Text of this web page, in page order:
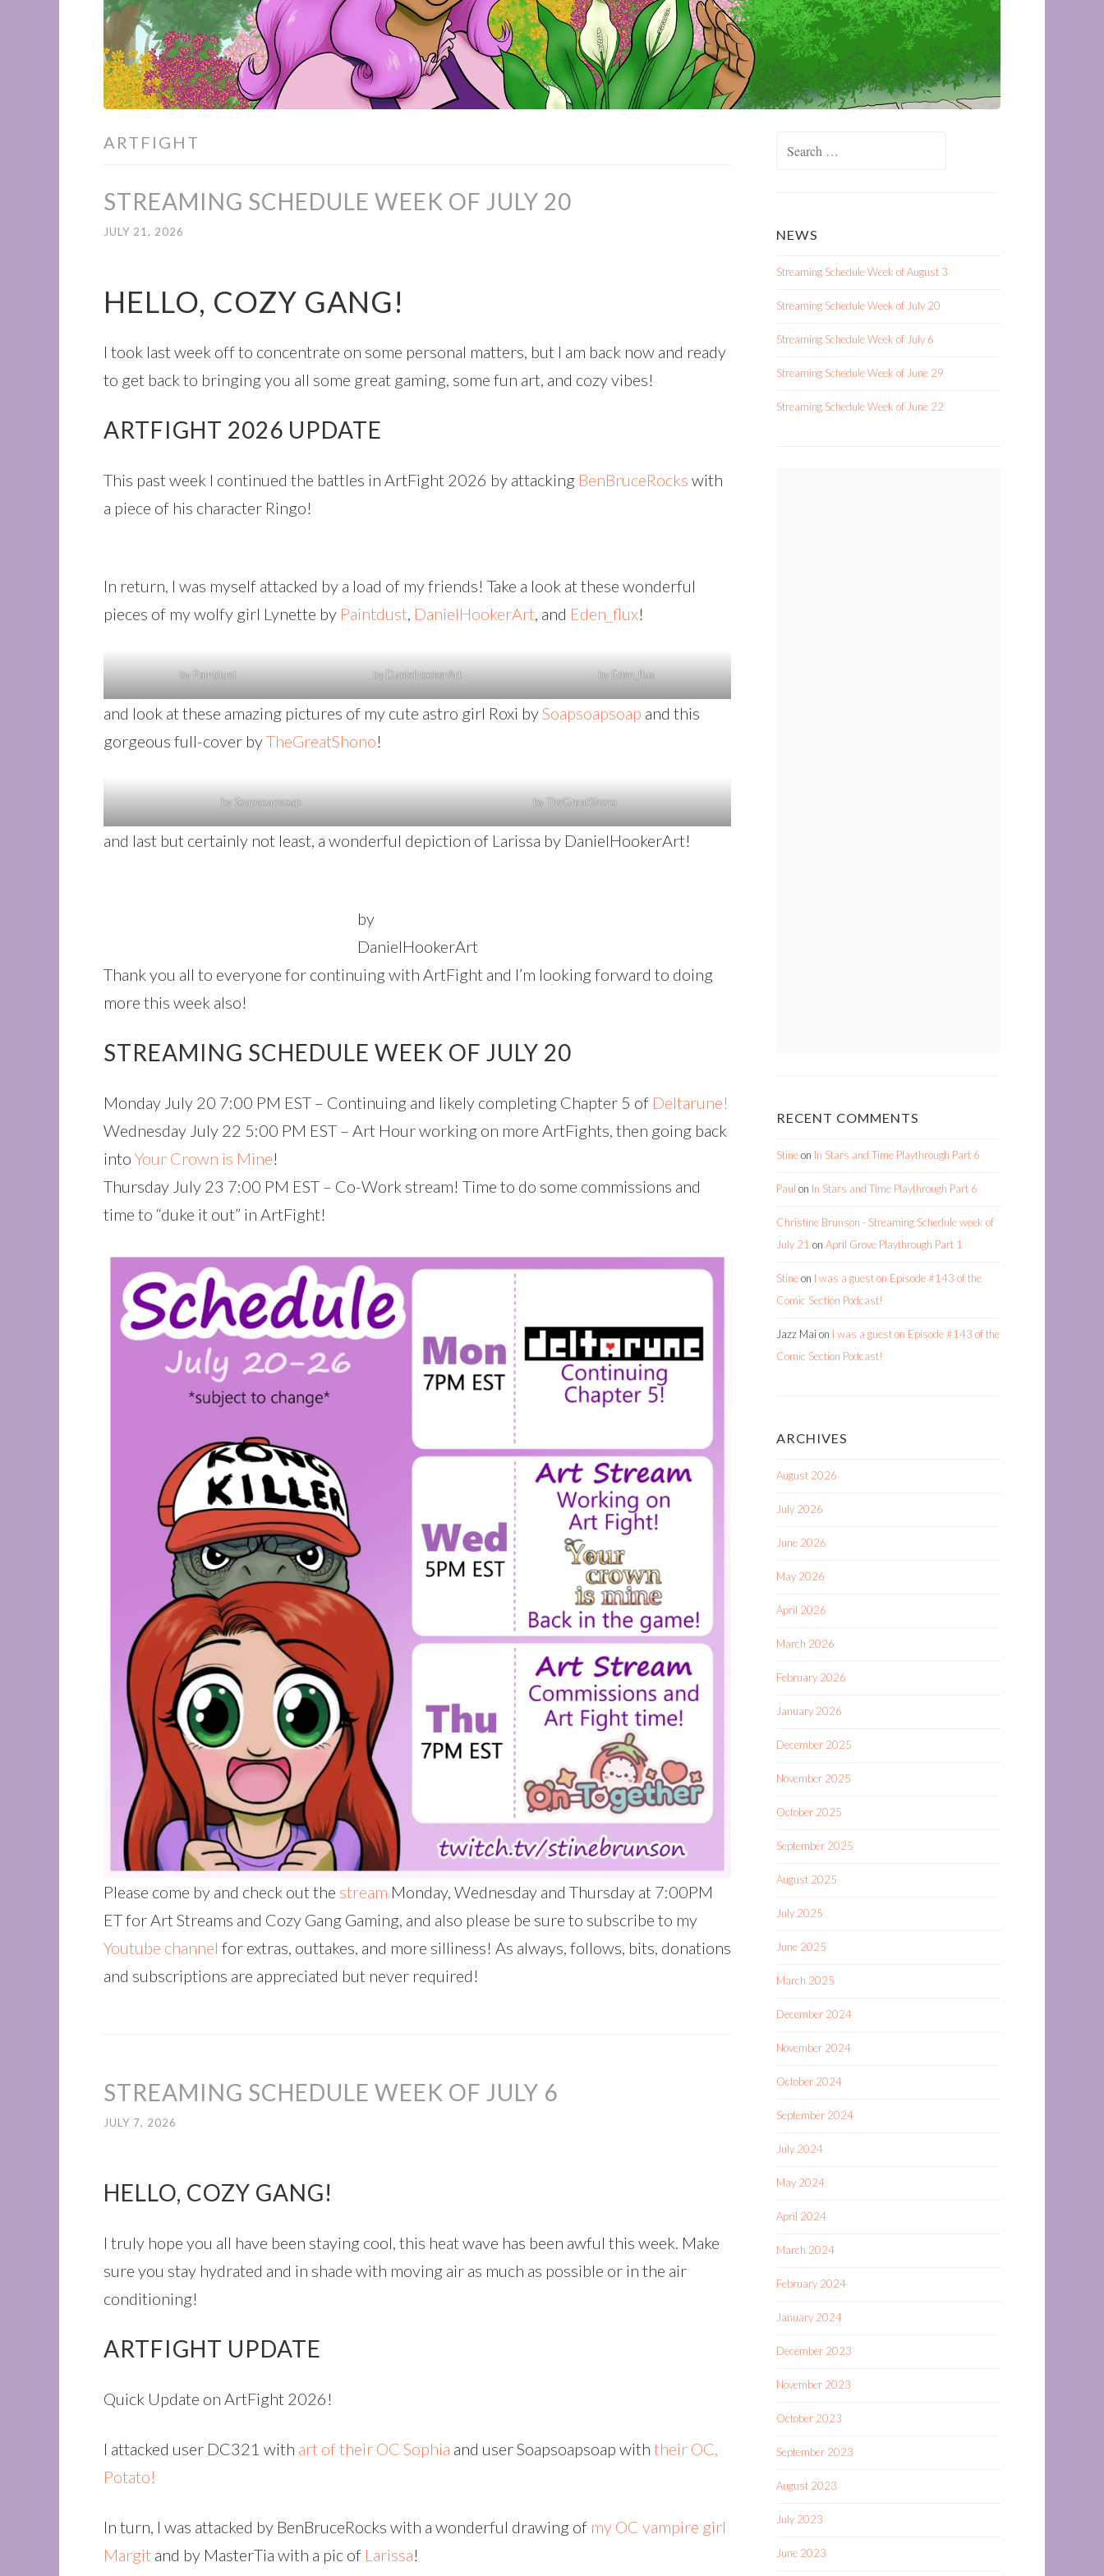
ARTFIGHT
STREAMING SCHEDULE WEEK OF JULY 20
JULY 21, 2026
HELLO, COZY GANG!
I took last week off to concentrate on some personal matters, but I am back now and ready
to get back to bringing you all some great gaming, some fun art, and cozy vibes!
ARTFIGHT 2026 UPDATE
This past week I continued the battles in ArtFight 2026 by attacking BenBruceRocks with
a piece of his character Ringo!
In return, I was myself attacked by a load of my friends! Take a look at these wonderful
pieces of my wolfy girl Lynette by Paintdust, DanielHookerArt, and Eden_flux!
by Paintdust by DanielHookerArt by Eden_flux
and look at these amazing pictures of my cute astro girl Roxi bySoapsoapsoap and this
gorgeous full-cover byTheGreatShono!
by Soapsoapsoap by TheGreatShono
and last but certainly not least, a wonderful depiction of Larissa by DanielHookerArt!
by
DanielHookerArt
Thank you all to everyone for continuing with ArtFight and I’m looking forward to doing
more this week also!
STREAMING SCHEDULE WEEK OF JULY 20
Monday July 20 7:00 PM EST – Continuing and likely completing Chapter 5 of Deltarune!
Wednesday July 22 5:00 PM EST – Art Hour working on more ArtFights, then going back
into Your Crown is Mine!
Thursday July 23 7:00 PM EST – Co-Work stream! Time to do some commissions and
time to “duke it out” in ArtFight!
Please come by and check out the stream Monday, Wednesday and Thursday at 7:00PM
ET for Art Streams and Cozy Gang Gaming, and also please be sure to subscribe to my
Youtube channel for extras, outtakes, and more silliness! As always, follows, bits, donations
and subscriptions are appreciated but never required!
STREAMING SCHEDULE WEEK OF JULY 6
JULY 7, 2026
HELLO, COZY GANG!
I truly hope you all have been staying cool, this heat wave has been awful this week. Make
sure you stay hydrated and in shade with moving air as much as possible or in the air
conditioning!
ARTFIGHT UPDATE
Quick Update on ArtFight 2026!
I attacked user DC321 with art of their OC Sophia and user Soapsoapsoap with their OC,
Potato!
In turn, I was attacked by BenBruceRocks with a wonderful drawing of my OC vampire girl
Margit and by MasterTia with a pic of Larissa!
NEWS
Streaming Schedule Week of August 3
Streaming Schedule Week of July 20
Streaming Schedule Week of July 6
Streaming Schedule Week of June 29
Streaming Schedule Week of June 22
RECENT COMMENTS
Stineon In Stars and Time Playthrough Part 6
Paul on In Stars and Time Playthrough Part 6
Christine Brunson - Streaming Schedule week of
July 21 on April Grove Playthrough Part 1
Stineon I was a guest on Episode #143 of the
Comic Section Podcast!
Jazz Mai on I was a guest on Episode #143 of the
Comic Section Podcast!
ARCHIVES
August 2026
July 2026
June 2026
May 2026
April 2026
March 2026
February 2026
January 2026
December 2025
November 2025
October 2025
September 2025
August 2025
July 2025
June 2025
March 2025
December 2024
November 2024
October 2024
September 2024
July 2024
May 2024
April 2024
March 2024
February 2024
January 2024
December 2023
November 2023
October 2023
September 2023
August 2023
July 2023
June 2023